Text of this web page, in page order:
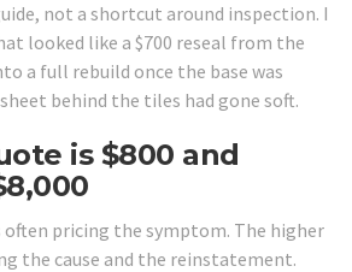
not a shortcut around inspection. I
looked like a $700 reseal from the
a full rebuild once the base was
behind the tiles had gone soft.
is $800 and
often pricing the symptom. The higher
the cause and the reinstatement.